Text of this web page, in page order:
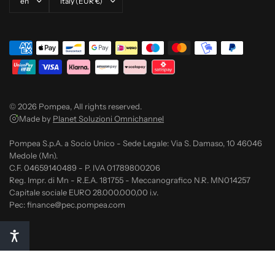
© 2026 Pompea, All rights reserved.
Made by Planet Soluzioni Omnichannel
Pompea S.p.A. a Socio Unico - Sede Legale: Via S. Damaso, 10 46046
Medole (Mn).
C.F. 04659140489 - P. IVA 01789800206
Reg. Impr. di Mn - R.E.A. 181755 - Meccanografico N.R. MN014257
Capitale sociale EURO 28.000.000,00 i.v.
Pec: finance@pec.pompea.com